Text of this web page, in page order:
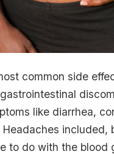
common side
like diarrhea,
Headaches included,
to do with the blood